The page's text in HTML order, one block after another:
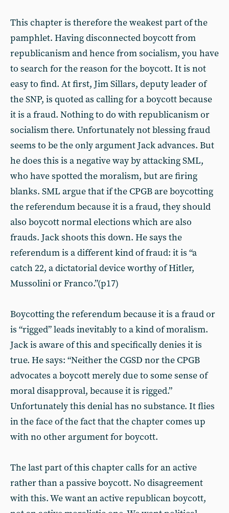
This chapter is therefore the weakest part of the
pamphlet. Having disconnected boycott from
republicanism and hence from socialism, you have
to search for the reason for the boycott. It is not
easy to find. At first, Jim Sillars, deputy leader of
the SNP, is quoted as calling for a boycott because
it is a fraud. Nothing to do with republicanism or
socialism there. Unfortunately not blessing fraud
seems to be the only argument Jack advances. But
he does this is a negative way by attacking SML,
who have spotted the moralism, but are firing
blanks. SML argue that if the CPGB are boycotting
the referendum because it is a fraud, they should
also boycott normal elections which are also
frauds. Jack shoots this down. He says the
referendum is a different kind of fraud: it is “a
catch 22, a dictatorial device worthy of Hitler,
Mussolini or Franco.”(p17)
Boycotting the referendum because it is a fraud or
is “rigged” leads inevitably to a kind of moralism.
Jack is aware of this and specifically denies it is
true. He says: “Neither the CGSD nor the CPGB
advocates a boycott merely due to some sense of
moral disapproval, because it is rigged.”
Unfortunately this denial has no substance. It flies
in the face of the fact that the chapter comes up
with no other argument for boycott.
The last part of this chapter calls for an active
rather than a passive boycott. No disagreement
with this. We want an active republican boycott,